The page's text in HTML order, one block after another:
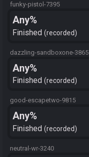
funky-pistol-7395
Any%
Finished recorded
dazzling-sandboxone-3865
Any%
Finished recorded
good-escapetwo-9815
Any%
Finished recorded
neutral-wr-3240